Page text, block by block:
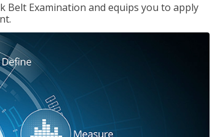
Belt Examination and equips you to apply